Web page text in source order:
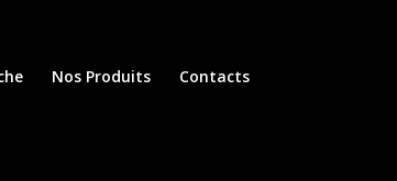
Nos Produits Contacts